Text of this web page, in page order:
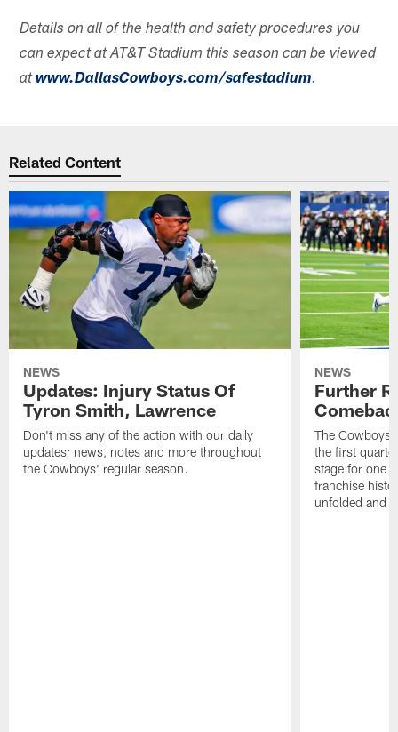
Details on all of the health and safety procedures you
can expect at AT&T Stadium this season can be viewed
at www.DallasCowboys.com/safestadium.
Related Content
NEWS
Updates: Injury Status Of
Tyron Smith, Lawrence
Don't miss any of the action with our daily
updates: news, notes and more throughout
the Cowboys' regular season.
NEWS
Further
The Cowboys
the first
stage for one
franchise
unfolded and